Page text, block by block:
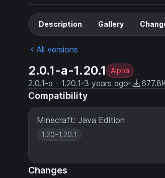
Description Gallery
All versions
2.0.1-a-1.20.1 Alpha
2.0.1-a - 1.20.1 3 years ago
Compatibility
Minecraft: Java Edition
1.20–1.20.1
Changes